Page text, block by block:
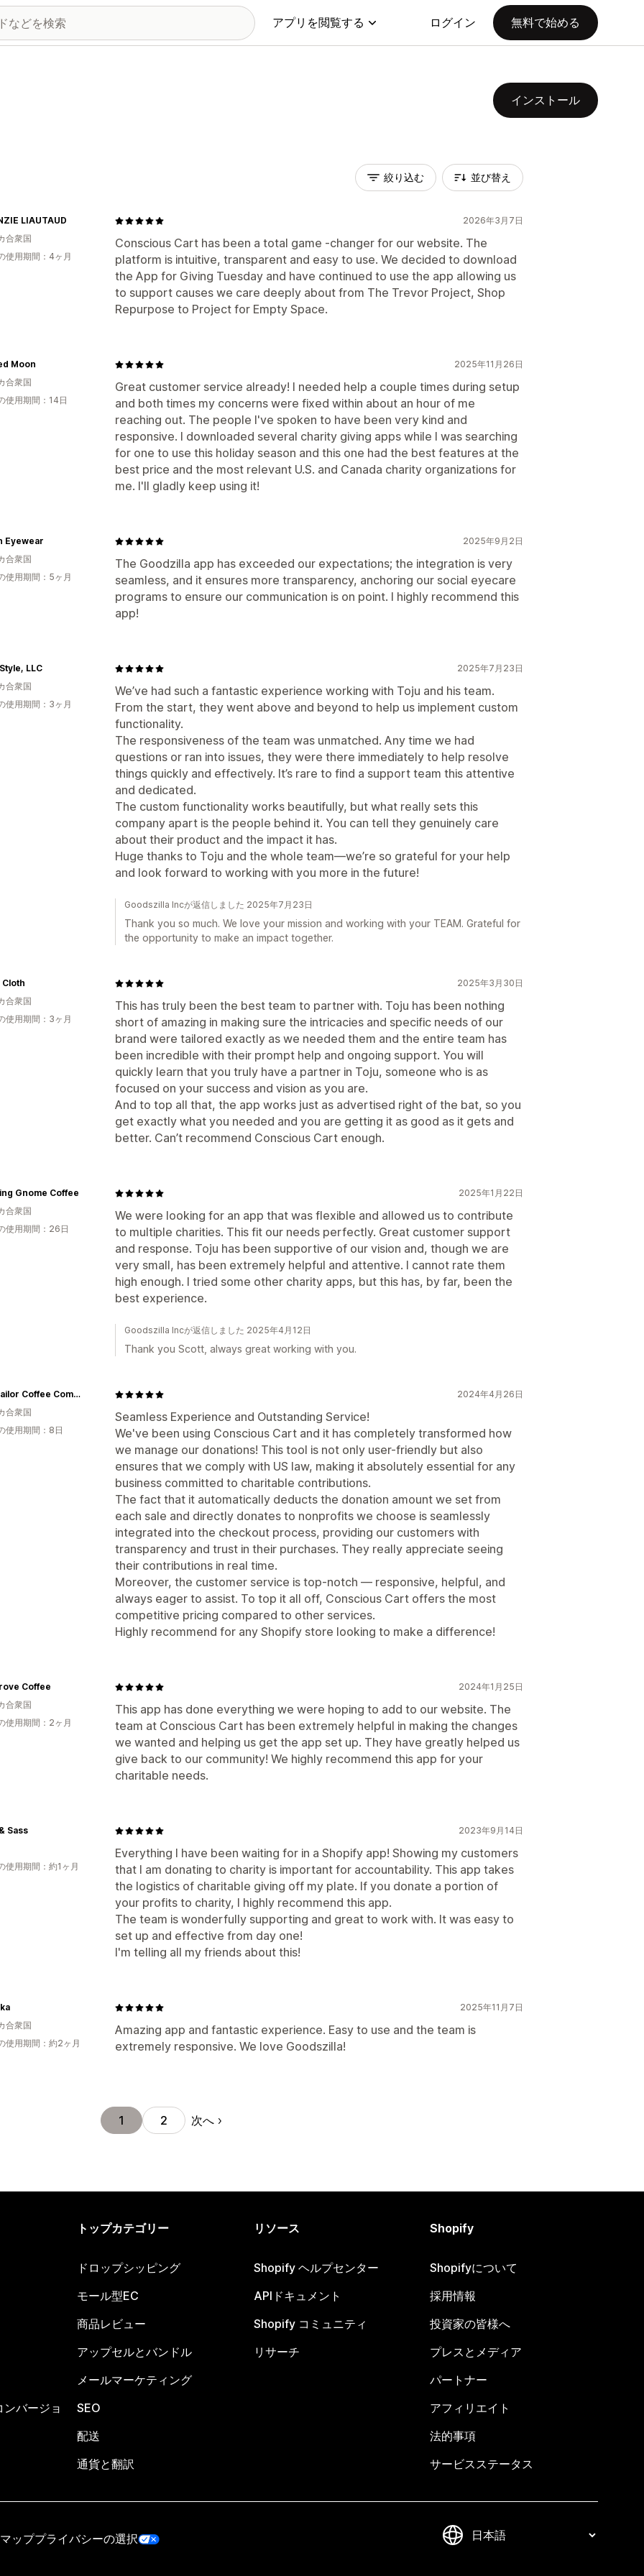
アプリを閲覧する ログイン 無料で始める
インストール
絞り込む 並び替え
2026年3月7日
Conscious Cart has been a total game -changer for our website. The
platform is intuitive, transparent and easy to use. We decided to download
the App for Giving Tuesday and have continued to use the app allowing us
to support causes we care deeply about from The Trevor Project, Shop
Repurpose to Project for Empty Space.
LIAUTAUD
合衆国
使用期間：4ヶ月
2025年11月26日
Great customer service already! I needed help a couple times during setup
and both times my concerns were fixed within about an hour of me
reaching out. The people I've spoken to have been very kind and
responsive. I downloaded several charity giving apps while I was searching
for one to use this holiday season and this one had the best features at the
best price and the most relevant U.S. and Canada charity organizations for
me. I'll gladly keep using it!
Moon
合衆国
使用期間：14日
2025年9月2日
The Goodzilla app has exceeded our expectations; the integration is very
seamless, and it ensures more transparency, anchoring our social eyecare
programs to ensure our communication is on point. I highly recommend this
app!
Eyewear
合衆国
使用期間：5ヶ月
2025年7月23日
We’ve had such a fantastic experience working with Toju and his team.
From the start, they went above and beyond to help us implement custom
functionality.
The responsiveness of the team was unmatched. Any time we had
questions or ran into issues, they were there immediately to help resolve
things quickly and effectively. It’s rare to find a support team this attentive
and dedicated.
The custom functionality works beautifully, but what really sets this
company apart is the people behind it. You can tell they genuinely care
about their product and the impact it has.
Huge thanks to Toju and the whole team—we’re so grateful for your help
and look forward to working with you more in the future!
LLC
合衆国
使用期間：3ヶ月
Goodszilla Incが返信しました 2025年7月23日
Thank you so much. We love your mission and working with your TEAM. Grateful for
the opportunity to make an impact together.
2025年3月30日
This has truly been the best team to partner with. Toju has been nothing
short of amazing in making sure the intricacies and specific needs of our
brand were tailored exactly as we needed them and the entire team has
been incredible with their prompt help and ongoing support. You will
quickly learn that you truly have a partner in Toju, someone who is as
focused on your success and vision as you are.
And to top all that, the app works just as advertised right of the bat, so you
get exactly what you needed and you are getting it as good as it gets and
better. Can’t recommend Conscious Cart enough.
合衆国
使用期間：3ヶ月
2025年1月22日
We were looking for an app that was flexible and allowed us to contribute
to multiple charities. This fit our needs perfectly. Great customer support
and response. Toju has been supportive of our vision and, though we are
very small, has been extremely helpful and attentive. I cannot rate them
high enough. I tried some other charity apps, but this has, by far, been the
best experience.
Gnome Coffee
合衆国
使用期間：26日
Goodszilla Incが返信しました 2025年4月12日
Thank you Scott, always great working with you.
2024年4月26日
Seamless Experience and Outstanding Service!
We've been using Conscious Cart and it has completely transformed how
we manage our donations! This tool is not only user-friendly but also
ensures that we comply with US law, making it absolutely essential for any
business committed to charitable contributions.
The fact that it automatically deducts the donation amount we set from
each sale and directly donates to nonprofits we choose is seamlessly
integrated into the checkout process, providing our customers with
transparency and trust in their purchases. They really appreciate seeing
their contributions in real time.
Moreover, the customer service is top-notch — responsive, helpful, and
always eager to assist. To top it all off, Conscious Cart offers the most
competitive pricing compared to other services.
Highly recommend for any Shopify store looking to make a difference!
Salty Sailor Coffee Company
合衆国
使用期間：8日
2024年1月25日
This app has done everything we were hoping to add to our website. The
team at Conscious Cart has been extremely helpful in making the changes
we wanted and helping us get the app set up. They have greatly helped us
give back to our community! We highly recommend this app for your
charitable needs.
Coffee
合衆国
使用期間：2ヶ月
2023年9月14日
Everything I have been waiting for in a Shopify app! Showing my customers
that I am donating to charity is important for accountability. This app takes
the logistics of charitable giving off my plate. If you donate a portion of
your profits to charity, I highly recommend this app.
The team is wonderfully supporting and great to work with. It was easy to
set up and effective from day one!
I'm telling all my friends about this!
Sass
使用期間：約1ヶ月
2025年11月7日
Amazing app and fantastic experience. Easy to use and the team is
extremely responsive. We love Goodszilla!
合衆国
使用期間：約2ヶ月
1 2 次へ
バージョ
トップカテゴリー
ドロップシッピング
モール型EC
商品レビュー
アップセルとバンドル
メールマーケティング
SEO
配送
通貨と翻訳
リソース
Shopify ヘルプセンター
APIドキュメント
Shopify コミュニティ
リサーチ
Shopify
Shopifyについて
採用情報
投資家の皆様へ
プレスとメディア
パートナー
アフィリエイト
法的事項
サービスステータス
ッププライバシーの選択